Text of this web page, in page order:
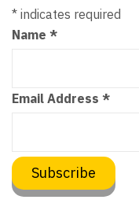
* indicates required
Name *
Email Address *